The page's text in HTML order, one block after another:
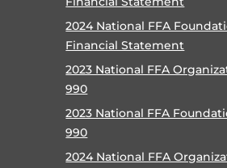
2024 National FFA
Financial Statement
2023 National FFA
990
2023 National FFA
990
2024 National FFA